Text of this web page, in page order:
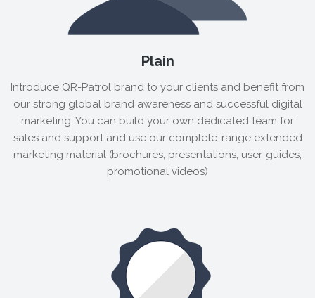
Plain
Introduce QR-Patrol brand to your clients and benefit from
our strong global brand awareness and successful digital
marketing. You can build your own dedicated team for
sales and support and use our complete-range extended
marketing material (brochures, presentations, user-guides,
promotional videos)